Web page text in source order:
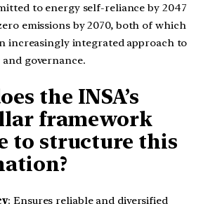
to energy self-reliance by 2047
emissions by 2070, both of which
increasingly integrated approach to
governance.
the INSA’s
framework
to structure this
: Ensures reliable and diversified